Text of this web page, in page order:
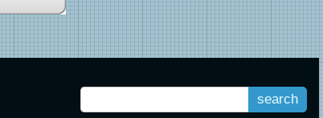
search